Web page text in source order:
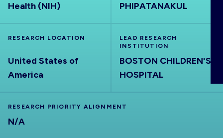
Health (NIH)
PHIPATANAKUL
RESEARCH LOCATION
United States of
America
LEAD RESEARCH
INSTITUTION
BOSTON CHILDREN'S
HOSPITAL
RESEARCH PRIORITY ALIGNMENT
N/A